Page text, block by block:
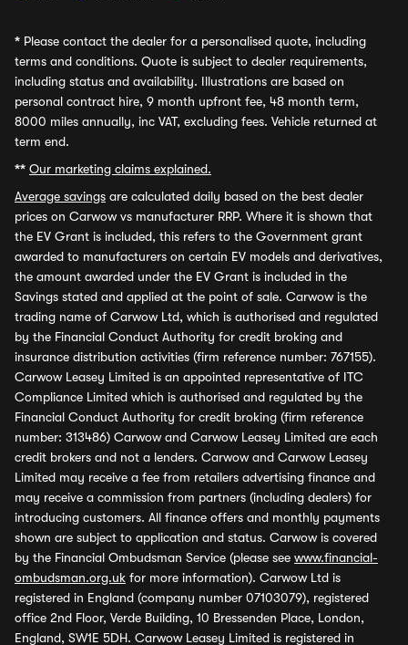
* Please contact the dealer for a personalised quote, including
terms and conditions. Quote is subject to dealer requirements,
including status and availability. Illustrations are based on
personal contract hire, 9 month upfront fee, 48 month term,
8000 miles annually, inc VAT, excluding fees. Vehicle returned at
term end.
** Our marketing claims explained.
Average savings are calculated daily based on the best dealer
prices on Carwow vs manufacturer RRP. Where it is shown that
the EV Grant is included, this refers to the Government grant
awarded to manufacturers on certain EV models and derivatives,
the amount awarded under the EV Grant is included in the
Savings stated and applied at the point of sale. Carwow is the
trading name of Carwow Ltd, which is authorised and regulated
by the Financial Conduct Authority for credit broking and
insurance distribution activities (firm reference number: 767155).
Carwow Leasey Limited is an appointed representative of ITC
Compliance Limited which is authorised and regulated by the
Financial Conduct Authority for credit broking (firm reference
number: 313486) Carwow and Carwow Leasey Limited are each
credit brokers and not a lenders. Carwow and Carwow Leasey
Limited may receive a fee from retailers advertising finance and
may receive a commission from partners (including dealers) for
introducing customers. All finance offers and monthly payments
shown are subject to application and status. Carwow is covered
by the Financial Ombudsman Service (please see www.financial-
ombudsman.org.uk for more information). Carwow Ltd is
registered in England (company number 07103079), registered
office 2nd Floor, Verde Building, 10 Bressenden Place, London,
England, SW1E 5DH. Carwow Leasey Limited is registered in